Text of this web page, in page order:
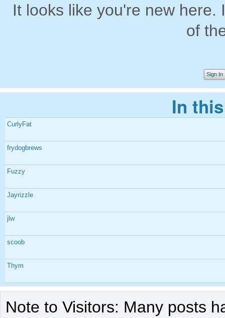
It looks like you're new
of
Sign In
In
CurlyFat
frydogbrews
Fuzzy
Jayrizzle
jlw
scoob
Thym
Note to Visitors: Many posts